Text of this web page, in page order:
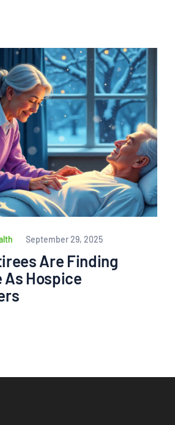
September 29, 2025
Are Finding
As Hospice